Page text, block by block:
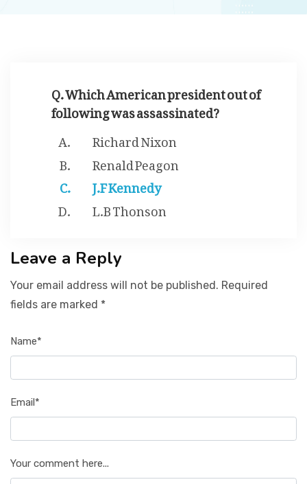
Q. Which American president out of
following was assassinated?
Richard Nixon
Renald Peagon
J.F Kennedy
L.B Thonson
Leave a Reply
Your email address will not be published. Required
fields are marked *
Name*
Email*
Your comment here...